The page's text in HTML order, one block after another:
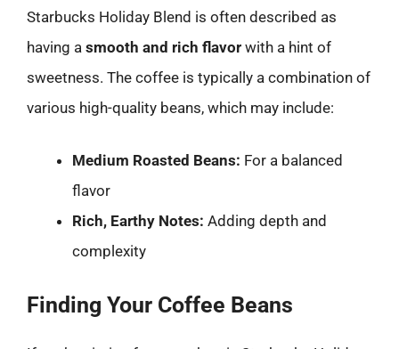
Starbucks Holiday Blend is often described as
having a smooth and rich flavor with a hint of
sweetness. The coffee is typically a combination of
various high-quality beans, which may include:
Medium Roasted Beans: For a balanced
flavor
Rich, Earthy Notes: Adding depth and
complexity
Finding Your Coffee Beans